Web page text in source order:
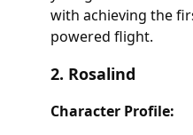
with achieving the
powered flight.
2. Rosalind
Character Profile: